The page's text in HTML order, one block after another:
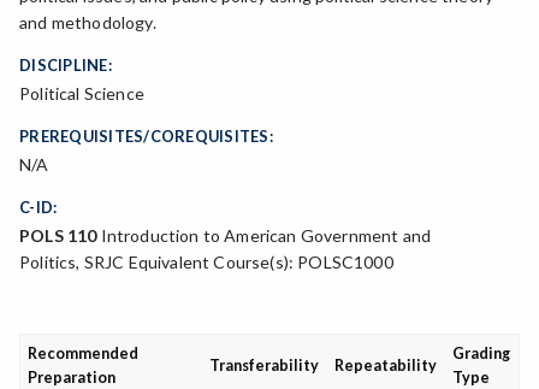
and methodology.
DISCIPLINE:
Political Science
PREREQUISITES/COREQUISITES:
N/A
C-ID:
POLS 110Introduction to American Government and
Politics, SRJC Equivalent Course(s): POLSC1000
Recommended
Preparation
Transferability Repeatability
Grading
Type